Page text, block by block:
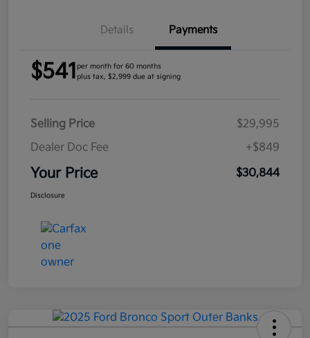
Details Payments
$541 per month for 60 months
plus tax, $2,999 due at signing
Selling Price
$29,995
Dealer Doc Fee
+$849
Your Price $30,844
Disclosure